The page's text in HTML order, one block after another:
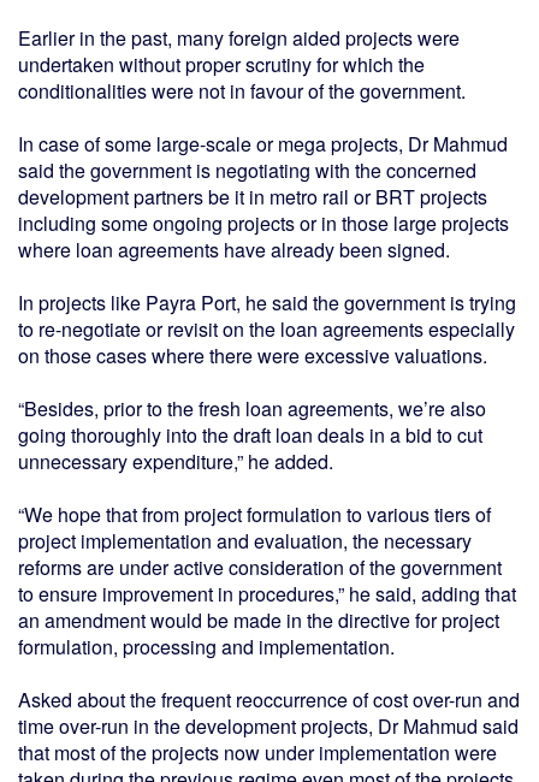
Earlier in the past, many foreign aided projects were
undertaken without proper scrutiny for which the
conditionalities were not in favour of the government.
In case of some large-scale or mega projects, Dr Mahmud
said the government is negotiating with the concerned
development partners be it in metro rail or BRT projects
including some ongoing projects or in those large projects
where loan agreements have already been signed.
In projects like Payra Port, he said the government is trying
to re-negotiate or revisit on the loan agreements especially
on those cases where there were excessive valuations.
“Besides, prior to the fresh loan agreements, we’re also
going thoroughly into the draft loan deals in a bid to cut
unnecessary expenditure,” he added.
“We hope that from project formulation to various tiers of
project implementation and evaluation, the necessary
reforms are under active consideration of the government
to ensure improvement in procedures,” he said, adding that
an amendment would be made in the directive for project
formulation, processing and implementation.
Asked about the frequent reoccurrence of cost over-run and
time over-run in the development projects, Dr Mahmud said
that most of the projects now under implementation were